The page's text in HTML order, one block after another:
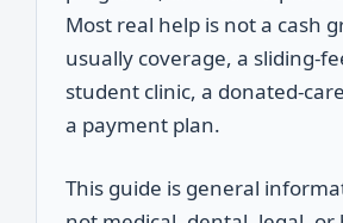
Most real help is not a cash
usually coverage, a sliding-
student clinic, a donated-
a payment plan.
This guide is general